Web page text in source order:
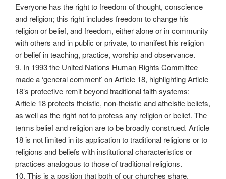
Everyone has the right to freedom of thought, conscience
and religion; this right includes freedom to change his
religion or belief, and freedom, either alone or in community
with others and in public or private, to manifest his religion
or belief in teaching, practice, worship and observance.
9. In 1993 the United Nations Human Rights Committee
made a ‘general comment’ on Article 18, highlighting Article
18’s protective remit beyond traditional faith systems:
Article 18 protects theistic, non-theistic and atheistic beliefs,
as well as the right not to profess any religion or belief. The
terms belief and religion are to be broadly construed. Article
18 is not limited in its application to traditional religions or to
religions and beliefs with institutional characteristics or
practices analogous to those of traditional religions.
10. This is a position that both of our churches share,